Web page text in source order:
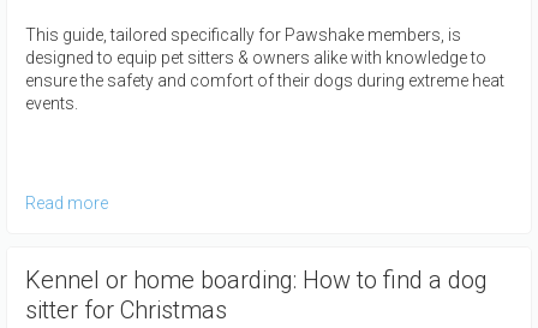
This guide, tailored specifically for Pawshake members, is
designed to equip pet sitters & owners alike with knowledge to
ensure the safety and comfort of their dogs during extreme heat
events.
Read more
Kennel or home boarding: How to find a dog
sitter for Christmas